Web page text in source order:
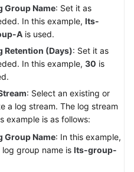
Group Name: Set it as
In this example, lts-
A is used.
Retention (Days): Set it as
In this example, 30 is
: Select an existing or
a log stream. The log stream
example is as follows:
Group Name: In this example,
log group name is lts-group-